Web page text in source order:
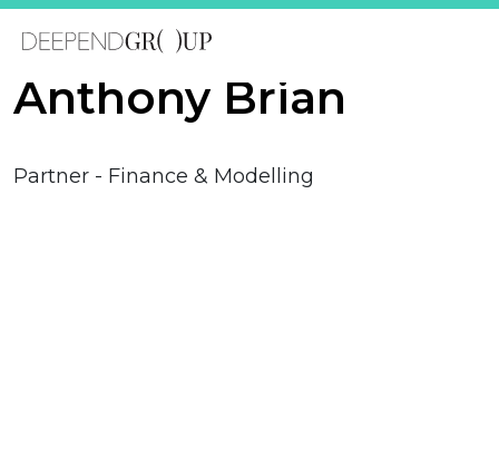
Anthony Brian
Partner - Finance & Modelling